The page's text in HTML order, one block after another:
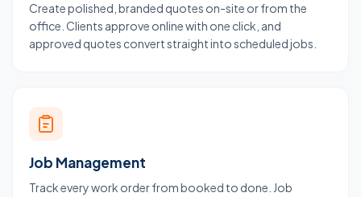
Create polished, branded quotes on-site or from the
office. Clients approve online with one click, and
approved quotes convert straight into scheduled jobs.
Job Management
Track every work order from booked to done. Job